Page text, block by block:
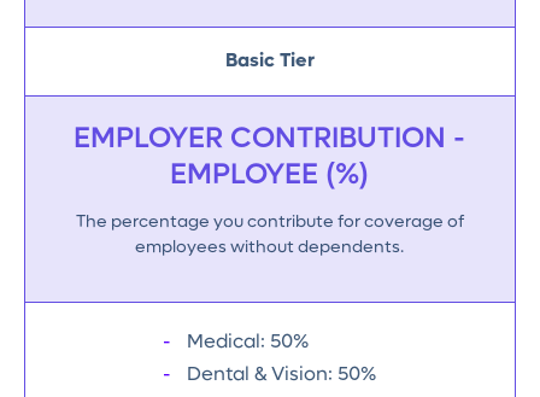
Basic Tier
EMPLOYER CONTRIBUTION -
EMPLOYEE (%)
The percentage you contribute for coverage of
employees without dependents.
Medical: 50%
Dental & Vision: 50%